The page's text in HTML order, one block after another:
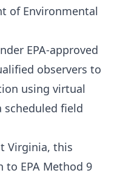
of Environmental
EPA-approved
observers to
using virtual
field
Virginia, this
to EPA Method 9